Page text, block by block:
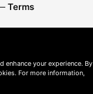
Terms
enhance your experience. By
For more information,